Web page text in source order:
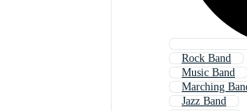
Rock Band
Music Band
Marching
Jazz Band